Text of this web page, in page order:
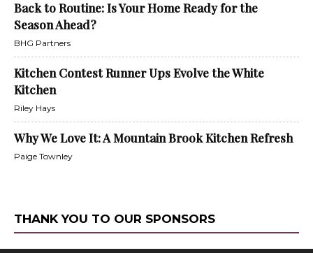
Back to Routine: Is Your Home Ready for the
Season Ahead?
BHG Partners
Kitchen Contest Runner Ups Evolve the White
Kitchen
Riley Hays
Why We Love It: A Mountain Brook Kitchen Refresh
Paige Townley
THANK YOU TO OUR SPONSORS